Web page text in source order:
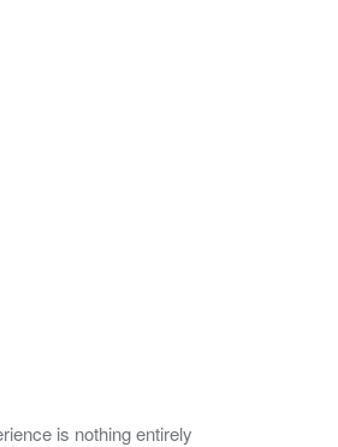
is nothing entirely